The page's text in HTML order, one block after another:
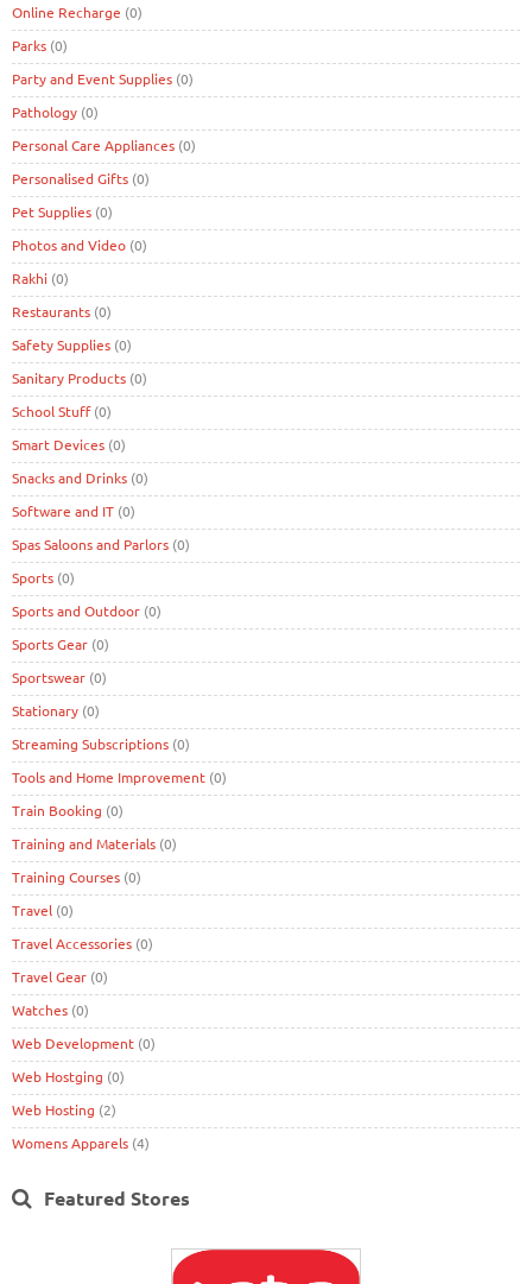
Online Recharge (0)
Parks (0)
Party and Event Supplies (0)
Pathology (0)
Personal Care Appliances (0)
Personalised Gifts (0)
Pet Supplies (0)
Photos and Video (0)
Rakhi (0)
Restaurants (0)
Safety Supplies (0)
Sanitary Products (0)
School Stuff(0)
Smart Devices (0)
Snacks and Drinks (0)
Software and IT (0)
Spas Saloons and Parlors (0)
Sports (0)
Sports and Outdoor (0)
Sports Gear (0)
Sportswear (0)
Stationary (0)
Streaming Subscriptions (0)
Tools and Home Improvement (0)
Train Booking (0)
Training and Materials (0)
Training Courses (0)
Travel (0)
Travel Accessories (0)
Travel Gear (0)
Watches (0)
Web Development (0)
Web Hostging (0)
Web Hosting (2)
Womens Apparels (4)
Featured Stores